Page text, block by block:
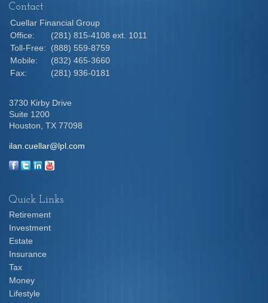
Contact
Cuellar Financial Group
Office:
(281) 815-4108 ext. 1011
Toll-Free:
(888) 559-8759
Mobile:
(832) 465-3660
Fax:
(281) 936-0181
3730 Kirby Drive
Suite 1200
Houston, TX 77098
ilan.cuellar@lpl.com
Quick Links
Retirement
Investment
Estate
Insurance
Tax
Money
Lifestyle